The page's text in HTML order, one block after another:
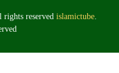
reserved islamictube.